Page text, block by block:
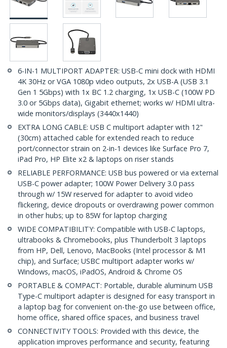
6-IN-1 MULTIPORT ADAPTER: USB-C mini dock with HDMI
4K 30Hz or VGA 1080p video outputs, 2x USB-A (USB 3.1
Gen 1 5Gbps) with 1x BC 1.2 charging, 1x USB-C (100W PD
3.0 or 5Gbps data), Gigabit ethernet; works w/ HDMI ultra-
wide monitors/displays (3440x1440)
EXTRA LONG CABLE: USB C multiport adapter with 12"
(30cm) attached cable for extended reach to reduce
port/connector strain on 2-in-1 devices like Surface Pro 7,
iPad Pro, HP Elite x2 & laptops on riser stands
RELIABLE PERFORMANCE: USB bus powered or via external
USB-C power adapter; 100W Power Delivery 3.0 pass
through w/ 15W reserved for adapter to avoid video
flickering, device dropouts or overdrawing power common
in other hubs; up to 85W for laptop charging
WIDE COMPATIBILITY: Compatible with USB-C laptops,
ultrabooks & Chromebooks, plus Thunderbolt 3 laptops
from HP, Dell, Lenovo, MacBooks (Intel processor & M1
chip), and Surface; USBC multiport adapter works w/
Windows, macOS, iPadOS, Android & Chrome OS
PORTABLE & COMPACT: Portable, durable aluminum USB
Type-C multiport adapter is designed for easy transport in
a laptop bag for convenient on-the-go use between office,
home office, shared office spaces, and business travel
CONNECTIVITY TOOLS: Provided with this device, the
application improves performance and security, featuring